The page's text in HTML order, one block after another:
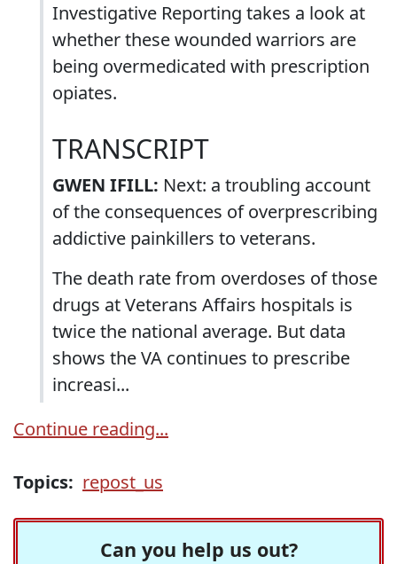
Investigative Reporting takes a look at
whether these wounded warriors are
being overmedicated with prescription
opiates.
TRANSCRIPT
GWEN IFILL: Next: a troubling account
of the consequences of overprescribing
addictive painkillers to veterans.
The death rate from overdoses of those
drugs at Veterans Affairs hospitals is
twice the national average. But data
shows the VA continues to prescribe
increasi...
Continue reading...
Topics: repost_us
Can you help us out?